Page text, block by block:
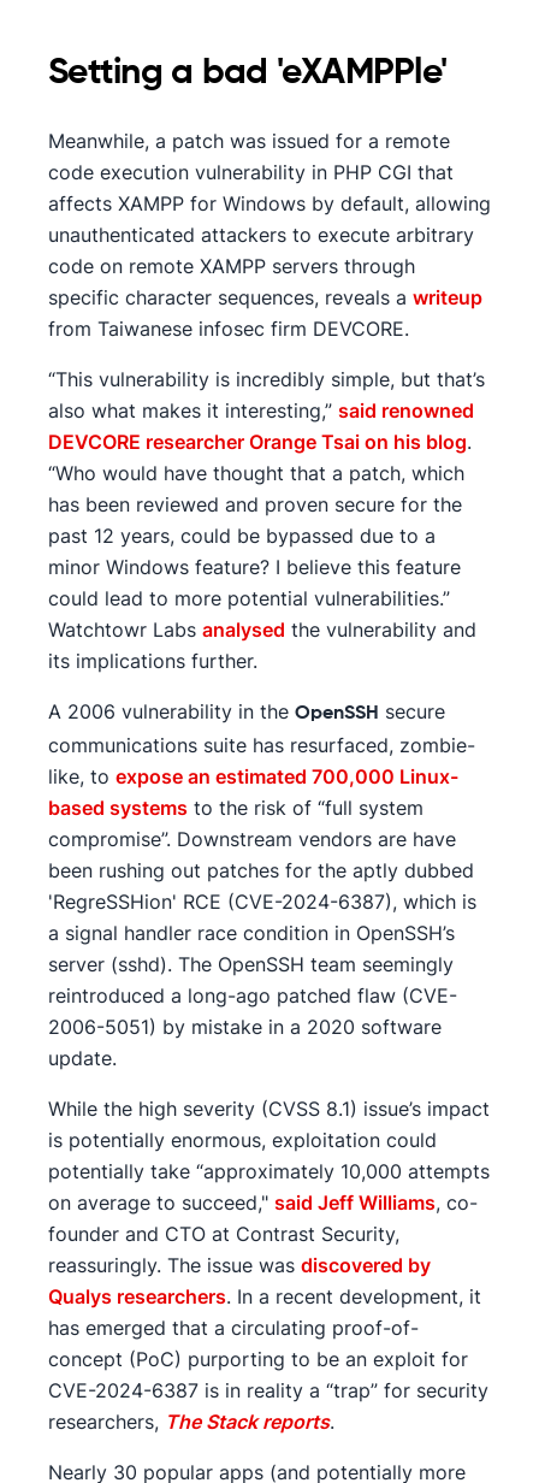
Setting a bad 'eXAMPPle'
Meanwhile, a patch was issued for a remote
code execution vulnerability in PHP CGI that
affects XAMPP for Windows by default, allowing
unauthenticated attackers to execute arbitrary
code on remote XAMPP servers through
specific character sequences, reveals a writeup
from Taiwanese infosec firm DEVCORE.
“This vulnerability is incredibly simple, but that’s
also what makes it interesting,” said renowned
DEVCORE researcher Orange Tsai on his blog.
“Who would have thought that a patch, which
has been reviewed and proven secure for the
past 12 years, could be bypassed due to a
minor Windows feature? I believe this feature
could lead to more potential vulnerabilities.”
Watchtowr Labs analysed the vulnerability and
its implications further.
A 2006 vulnerability in the OpenSSH secure
communications suite has resurfaced, zombie-
like, to expose an estimated 700,000 Linux-
based systems to the risk of “full system
compromise”. Downstream vendors are have
been rushing out patches for the aptly dubbed
'RegreSSHion' RCE (CVE-2024-6387), which is
a signal handler race condition in OpenSSH’s
server (sshd). The OpenSSH team seemingly
reintroduced a long-ago patched flaw (CVE-
2006-5051) by mistake in a 2020 software
update.
While the high severity (CVSS 8.1) issue’s impact
is potentially enormous, exploitation could
potentially take “approximately 10,000 attempts
on average to succeed," said Jeff Williams, co-
founder and CTO at Contrast Security,
reassuringly. The issue was discovered by
Qualys researchers. In a recent development, it
has emerged that a circulating proof-of-
concept (PoC) purporting to be an exploit for
CVE-2024-6387 is in reality a “trap” for security
researchers, The Stack reports.
Nearly 30 popular apps (and potentially more